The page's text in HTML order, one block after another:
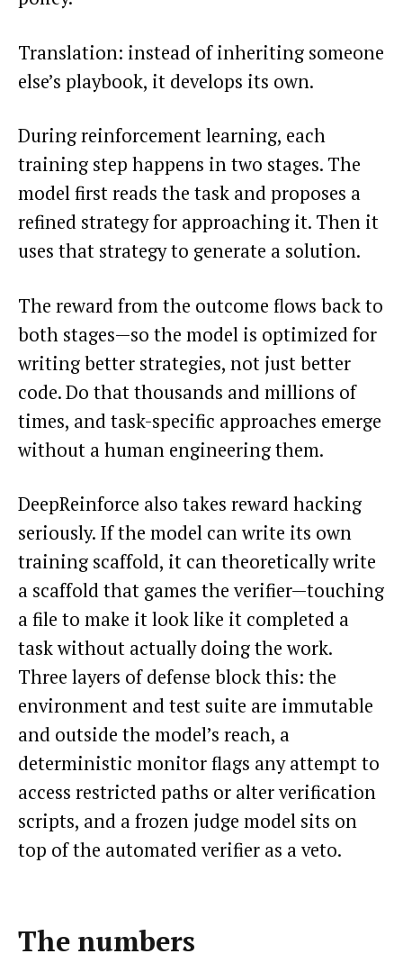
Translation: instead of inheriting someone
else’s playbook, it develops its own.
During reinforcement learning, each
training step happens in two stages. The
model first reads the task and proposes a
refined strategy for approaching it. Then it
uses that strategy to generate a solution.
The reward from the outcome flows back to
both stages—so the model is optimized for
writing better strategies, not just better
code. Do that thousands and millions of
times, and task-specific approaches emerge
without a human engineering them.
DeepReinforce also takes reward hacking
seriously. If the model can write its own
training scaffold, it can theoretically write
a scaffold that games the verifier—touching
a file to make it look like it completed a
task without actually doing the work.
Three layers of defense block this: the
environment and test suite are immutable
and outside the model’s reach, a
deterministic monitor flags any attempt to
access restricted paths or alter verification
scripts, and a frozen judge model sits on
top of the automated verifier as a veto.
The numbers